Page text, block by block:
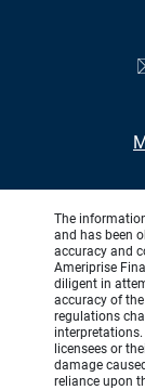
The
and has been
accuracy and
Ameriprise
diligent in
accuracy of
regulations
licensees or
damage
reliance upon